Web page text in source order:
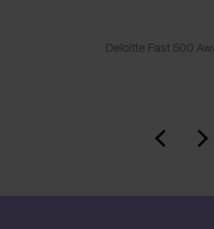
Deloitte Fast 500